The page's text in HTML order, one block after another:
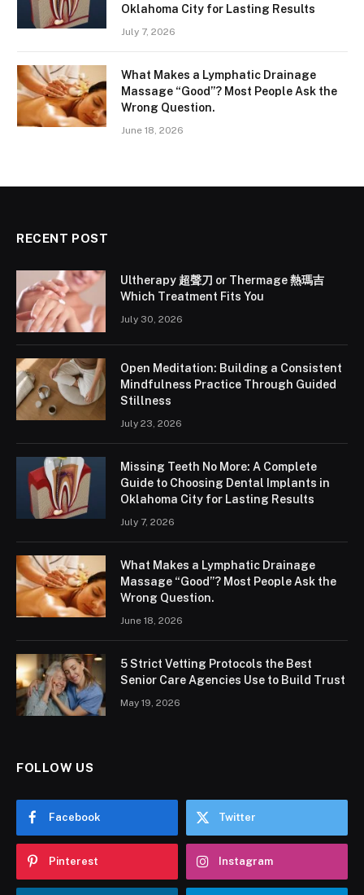
Oklahoma City for Lasting Results
July 7, 2026
What Makes a Lymphatic Drainage
Massage “Good”? Most People Ask the
Wrong Question.
June 18, 2026
RECENT POST
Ultherapy 超聲刀 or Thermage 熱瑪吉
Which Treatment Fits You
July 30, 2026
Open Meditation: Building a Consistent
Mindfulness Practice Through Guided
Stillness
July 23, 2026
Missing Teeth No More: A Complete
Guide to Choosing Dental Implants in
Oklahoma City for Lasting Results
July 7, 2026
What Makes a Lymphatic Drainage
Massage “Good”? Most People Ask the
Wrong Question.
June 18, 2026
5 Strict Vetting Protocols the Best
Senior Care Agencies Use to Build Trust
May 19, 2026
FOLLOW US
Facebook Twitter
Pinterest Instagram